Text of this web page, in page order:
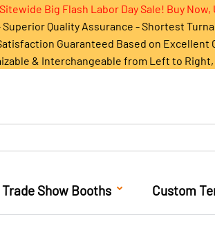
Big Flash Labor Day Sale! Buy
Quality Assurance - Shortest
Guaranteed Based on Excellent
& Interchangeable from Left to Right,
Trade Show Booths Custom